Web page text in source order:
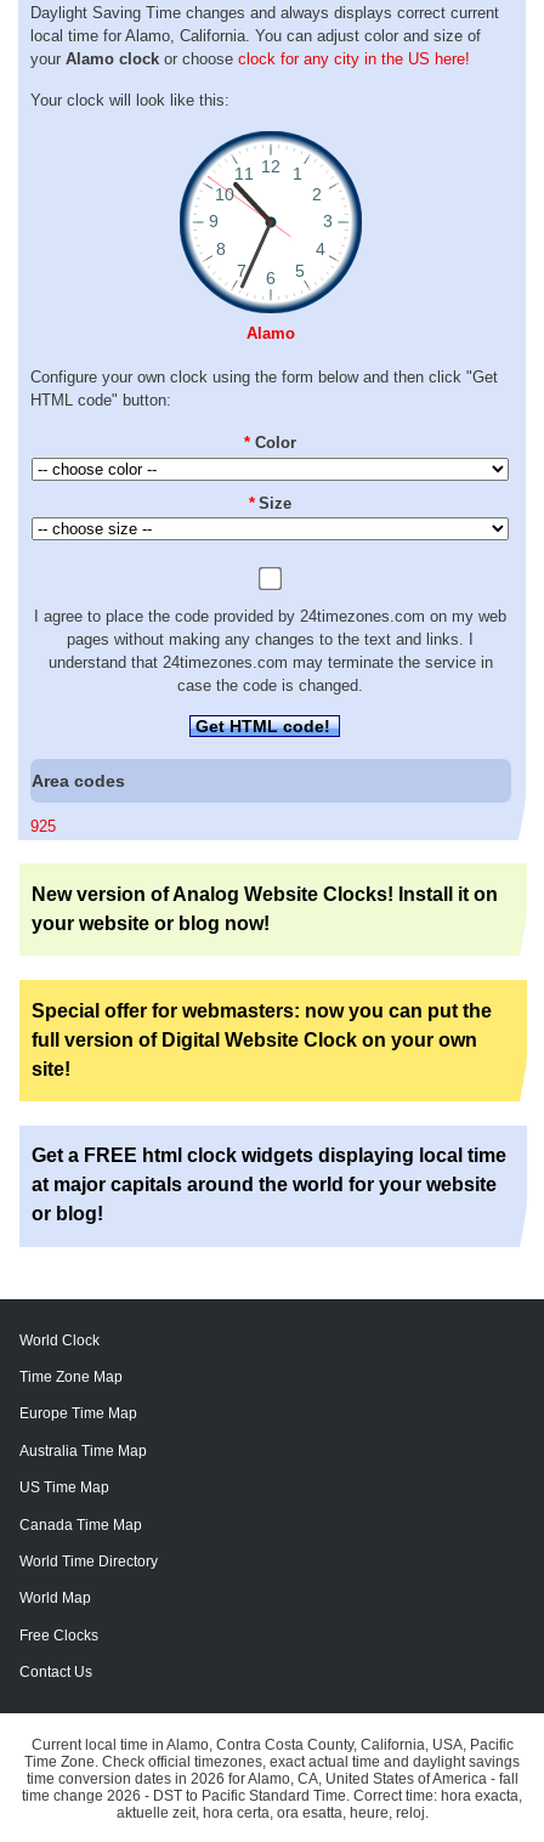
Daylight Saving Time changes and always displays correct current
local time for Alamo, California. You can adjust color and size of
your Alamo clock or choose clock for any city in the US here!
Your clock will look like this:
Alamo
Configure your own clock using the form below and then click "Get
HTML code" button:
* Color
* Size
I agree to place the code provided by 24timezones.com on my web
pages without making any changes to the text and links. I
understand that 24timezones.com may terminate the service in
case the code is changed.
Get HTML code!
Area codes
925
New version of Analog Website Clocks! Install it on
your website or blog now!
Special offer for webmasters: now you can put the
full version of Digital Website Clock on your own
site!
Get a FREE html clock widgets displaying local time
at major capitals around the world for your website
or blog!
World Clock
Time Zone Map
Europe Time Map
Australia Time Map
US Time Map
Canada Time Map
World Time Directory
World Map
Free Clocks
Contact Us
Current local time in Alamo, Contra Costa County, California, USA, Pacific
Time Zone. Check official timezones, exact actual time and daylight savings
time conversion dates in 2026 for Alamo, CA, United States of America - fall
time change 2026 - DST to Pacific Standard Time. Correct time: hora exacta,
aktuelle zeit, hora certa, ora esatta, heure, reloj.